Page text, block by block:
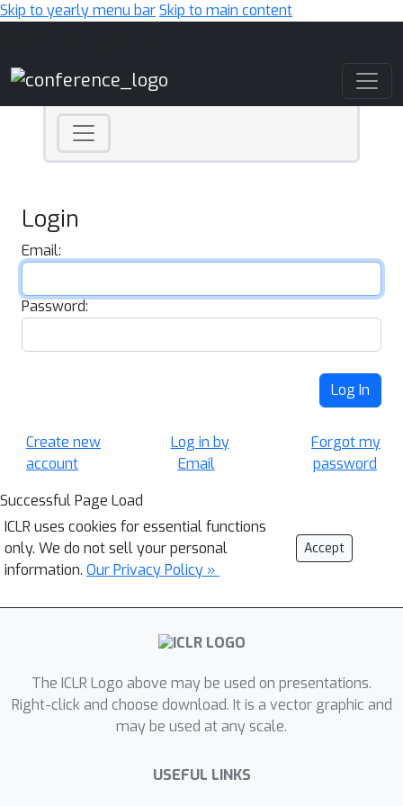
Skip to yearly menu barSkip to main content
Login
Email:
Password:
Log In
Create new
account
Log in by
Email
Forgot my
password
Successful Page Load
ICLR uses cookies for essential functions
only. We do not sell your personal
information. Our Privacy Policy »
Accept
The ICLR Logo above may be used on presentations.
Right-click and choose download. It is a vector graphic and
may be used at any scale.
USEFUL LINKS